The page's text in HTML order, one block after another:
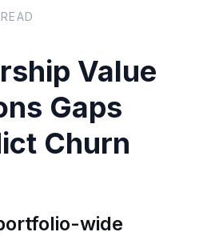
Value
Gaps
Churn
wide